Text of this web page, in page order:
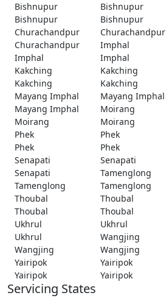
Bishnupur Bishnupur
Bishnupur
Bishnupur
Churachandpur
Churachandpur
Churachandpur
Imphal
Imphal
Imphal
Kakching
Kakching
Kakching
Kakching
Mayang Imphal
Mayang Imphal
Mayang Imphal
Moirang
Moirang
Moirang
Phek
Phek
Phek
Phek
Senapati
Senapati
Senapati
Tamenglong
Tamenglong
Tamenglong
Thoubal
Thoubal
Thoubal
Thoubal
Ukhrul
Ukhrul
Ukhrul
Wangjing
Wangjing
Wangjing
Yairipok
Yairipok
Yairipok
Yairipok
Servicing States